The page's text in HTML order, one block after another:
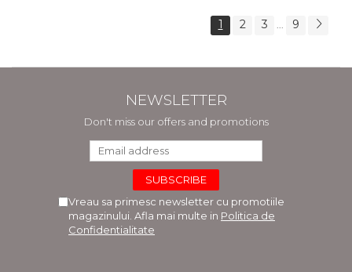
1 2 3 ... 9
NEWSLETTER
Don't miss our offers and promotions
Vreau sa primesc newsletter cu promotiile
magazinului. Afla mai multe in Politica de
Confidentialitate